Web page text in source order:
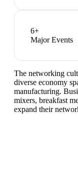
6+
Major Events
The networking
diverse economy
manufacturing.
mixers, breakfast
expand their